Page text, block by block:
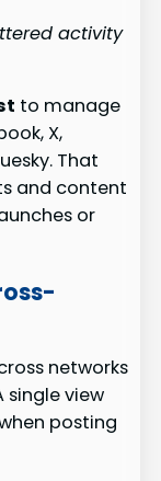
activity
to manage
X,
That
and content
or
networks
single view
posting